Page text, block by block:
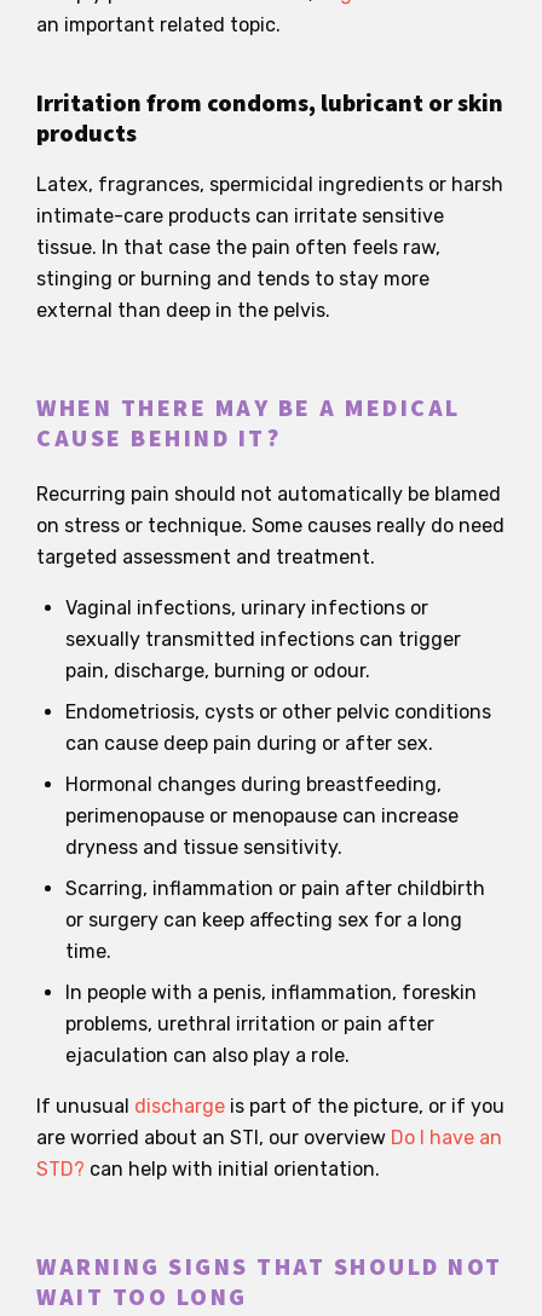
an important related topic.
Irritation from condoms, lubricant or skin
products
Latex, fragrances, spermicidal ingredients or harsh
intimate-care products can irritate sensitive
tissue. In that case the pain often feels raw,
stinging or burning and tends to stay more
external than deep in the pelvis.
WHEN THERE MAY BE A MEDICAL
CAUSE BEHIND IT?
Recurring pain should not automatically be blamed
on stress or technique. Some causes really do need
targeted assessment and treatment.
Vaginal infections, urinary infections or
sexually transmitted infections can trigger
pain, discharge, burning or odour.
Endometriosis, cysts or other pelvic conditions
can cause deep pain during or after sex.
Hormonal changes during breastfeeding,
perimenopause or menopause can increase
dryness and tissue sensitivity.
Scarring, inflammation or pain after childbirth
or surgery can keep affecting sex for a long
time.
In people with a penis, inflammation, foreskin
problems, urethral irritation or pain after
ejaculation can also play a role.
If unusual discharge is part of the picture, or if you
are worried about an STI, our overview Do I have an
STD? can help with initial orientation.
WARNING SIGNS THAT SHOULD NOT
WAIT TOO LONG